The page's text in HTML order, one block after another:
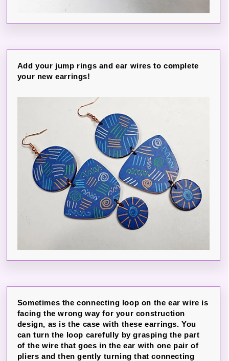
Add your jump rings and ear wires to complete
your new earrings!
Sometimes the connecting loop on the ear wire is
facing the wrong way for your construction
design, as is the case with these earrings. You
can turn the loop carefully by grasping the part
of the wire that goes in the ear with one pair of
pliers and then gently turning that connecting